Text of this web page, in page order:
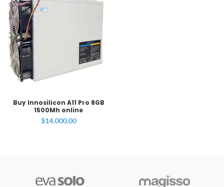
Buy Innosilicon A11 Pro 8GB
1500Mh online
$14,000.00